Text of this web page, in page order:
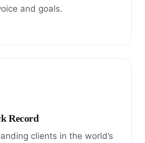
and goals.
Record
clients in the world’s